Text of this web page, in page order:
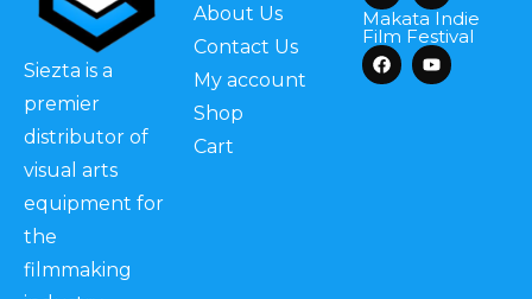
Siezta is a
premier
distributor of
visual arts
equipment for
the
filmmaking
About Us
Contact Us
My account
Shop
Cart
Makata Indie
Film Festival